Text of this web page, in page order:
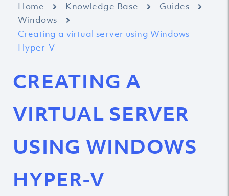
Home Knowledge Base
Guides
Windows
Creating a virtual server using Windows
Hyper-V
CREATING A
VIRTUAL SERVER
USING WINDOWS
HYPER-V